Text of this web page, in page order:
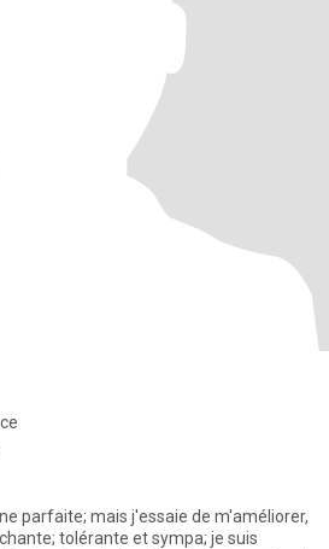
parfaite; mais j'essaie de m'améliorer,
tolérante et sympa; je suis